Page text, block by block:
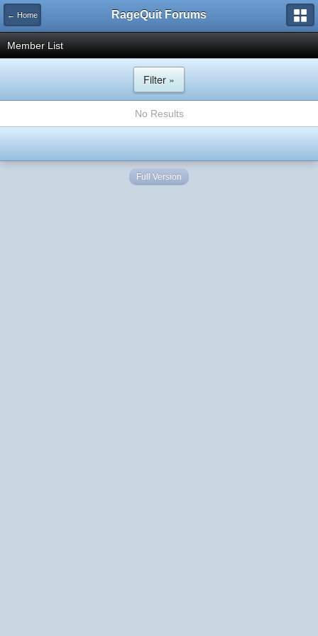
← Home RageQuit Forums
Member List
Filter »
No Results
Full Version